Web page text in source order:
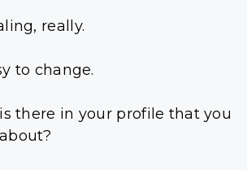
really.
to change.
there in your profile that you